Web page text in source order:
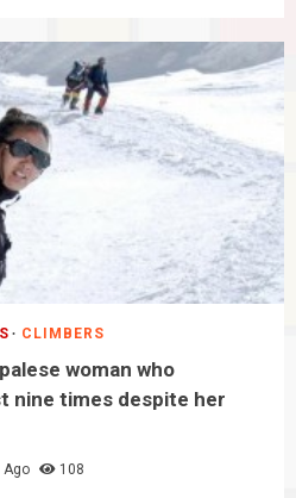
CLIMBERS
woman who
nine times despite her
Ago 108